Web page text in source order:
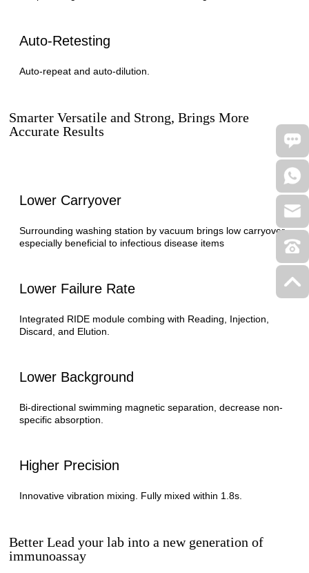
Auto-Retesting
Auto-repeat and auto-dilution.
Smarter Versatile and Strong, Brings More
Accurate Results
Lower Carryover
Surrounding washing station by vacuum brings low carryover,
especially beneficial to infectious disease items
Lower Failure Rate
Integrated RIDE module combing with Reading, Injection,
Discard, and Elution.
Lower Background
Bi-directional swimming magnetic separation, decrease non-
specific absorption.
Higher Precision
Innovative vibration mixing. Fully mixed within 1.8s.
Better Lead your lab into a new generation of
immunoassay